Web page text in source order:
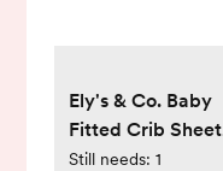
Ely's & Co. Baby
Fitted Crib Sheet
100% Combed
Still needs: 1